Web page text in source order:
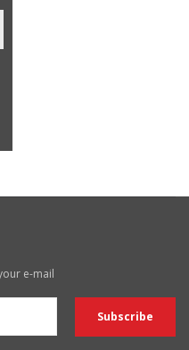
e-mail